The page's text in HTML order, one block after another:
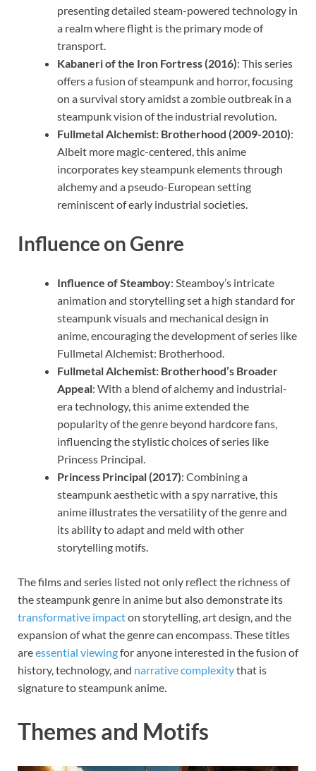
presenting detailed steam-powered technology in
a realm where flight is the primary mode of
transport.
Kabaneri of the Iron Fortress (2016): This series
offers a fusion of steampunk and horror, focusing
on a survival story amidst a zombie outbreak in a
steampunk vision of the industrial revolution.
Fullmetal Alchemist: Brotherhood (2009-2010):
Albeit more magic-centered, this anime
incorporates key steampunk elements through
alchemy and a pseudo-European setting
reminiscent of early industrial societies.
Influence on Genre
Influence of Steamboy: Steamboy’s intricate
animation and storytelling set a high standard for
steampunk visuals and mechanical design in
anime, encouraging the development of series like
Fullmetal Alchemist: Brotherhood.
Fullmetal Alchemist: Brotherhood’s Broader
Appeal: With a blend of alchemy and industrial-
era technology, this anime extended the
popularity of the genre beyond hardcore fans,
influencing the stylistic choices of series like
Princess Principal.
Princess Principal (2017): Combining a
steampunk aesthetic with a spy narrative, this
anime illustrates the versatility of the genre and
its ability to adapt and meld with other
storytelling motifs.
The films and series listed not only reflect the richness of
the steampunk genre in anime but also demonstrate its
transformative impacton storytelling, art design, and the
expansion of what the genre can encompass. These titles
areessential viewingfor anyone interested in the fusion of
history, technology, and narrative complexitythat is
signature to steampunk anime.
Themes and Motifs